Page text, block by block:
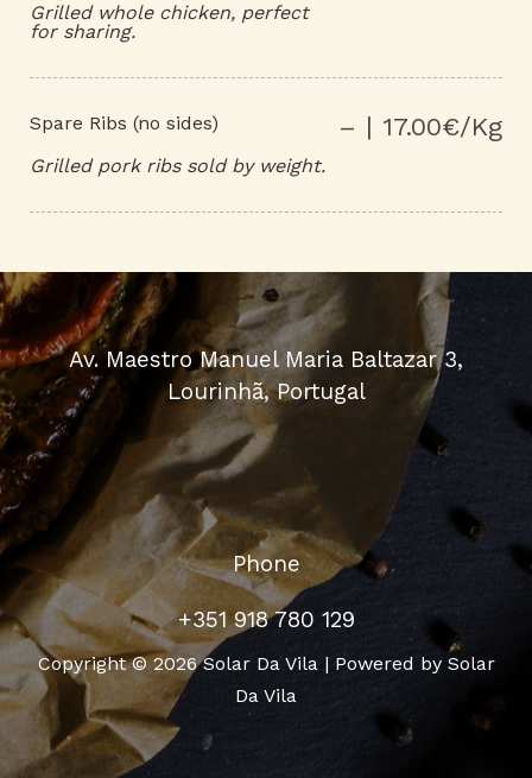
Grilled whole chicken, perfect
for sharing.
Spare Ribs (no sides)
Grilled pork ribs sold by weight.
– | 17.00€/Kg
Av. Maestro Manuel Maria Baltazar 3,
Lourinhã, Portugal
Phone
+351 918 780 129
Copyright © 2026 Solar Da Vila | Powered by Solar
Da Vila